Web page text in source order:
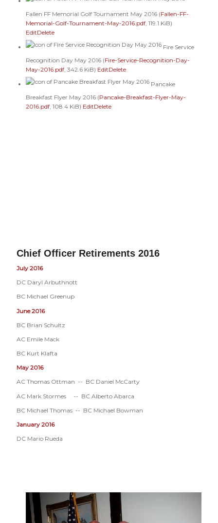
Fallen FF Memorial Golf Tournament May 2016 (Fallen-FF-
Memorial-Golf-Tournament-May-2016.pdf, 119.1 KiB)
EditDelete
Fire Service
Recognition Day May 2016 (Fire-Service-Recognition-Day-
May-2016.pdf, 342.6 KiB) EditDelete
Pancake
Breakfast Flyer May 2016 (Pancake-Breakfast-Flyer-May-
2016.pdf, 108.4 KiB) EditDelete
Chief Officer Retirements 2016
July 2016
DC Daryl Arbuthnott
BC Michael Greenup
June 2016
BC Brian Schultz
AC Emile Mack
BC Kurt Klafta
May 2016
AC Thomas Ottman -- BC Daniel McCarty
AC Mark Stormes -- BC Alberto Abarca
BC Michael Thomas -- BC Michael Bowman
January 2016
DC Mario Rueda